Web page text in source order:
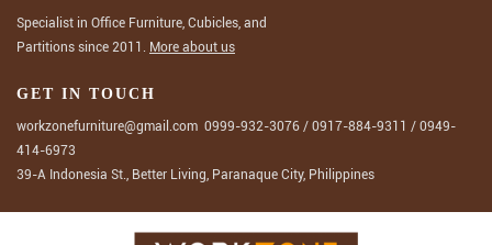
Specialist in Office Furniture, Cubicles, and
Partitions since 2011. More about us
GET IN TOUCH
workzonefurniture@gmail.com 0999-932-3076 / 0917-884-9311 / 0949-
414-6973
39-A Indonesia St., Better Living, Paranaque City, Philippines